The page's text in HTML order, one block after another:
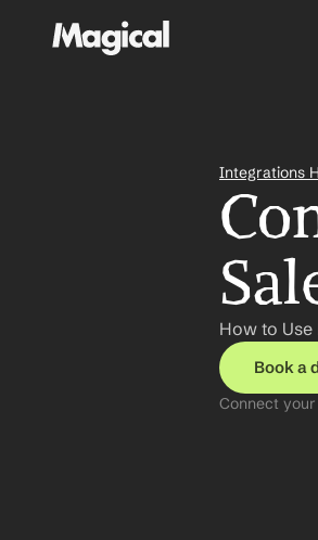
Integrations
How to
Book a
Connect